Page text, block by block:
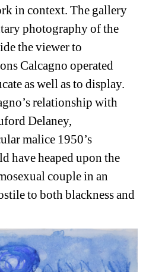
in context. The gallery
photography of the
the viewer to
Calcagno operated
as well as to display.
relationship with
Delaney,
malice 1950’s
have heaped upon the
couple in an
to both blackness and